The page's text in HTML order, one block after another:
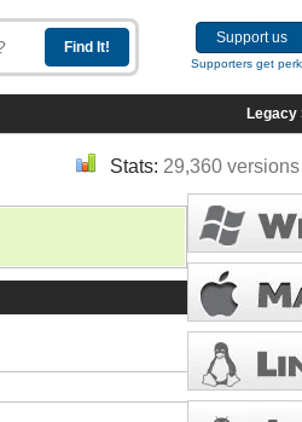
Support us
Supporters get
Legacy
Stats: 29,360